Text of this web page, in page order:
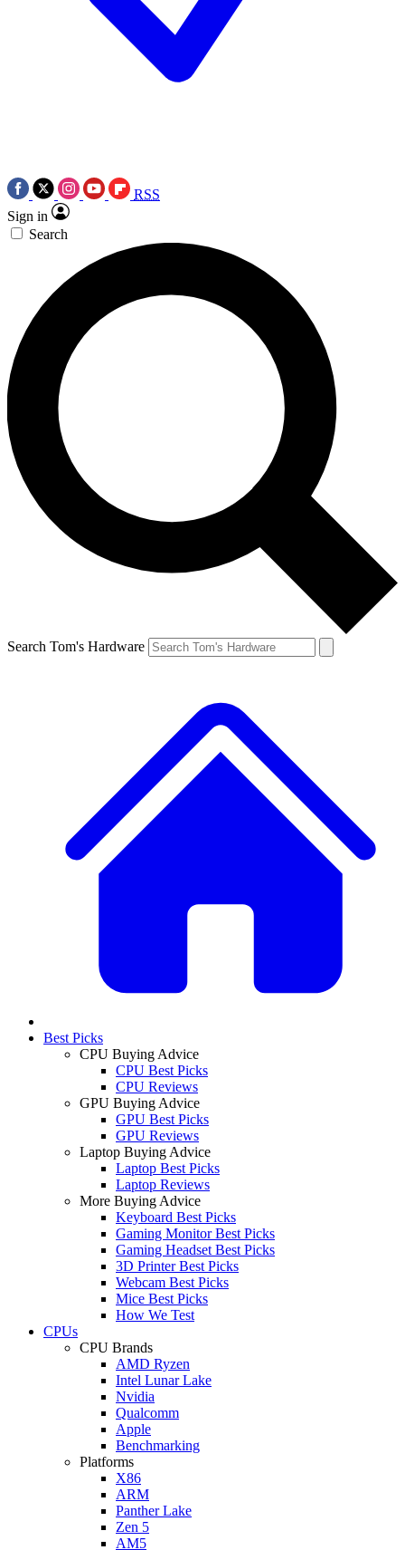
RSS
Sign in
Search
Search Tom's Hardware
Best Picks
CPU Buying Advice
CPU Best Picks
CPU Reviews
GPU Buying Advice
GPU Best Picks
GPU Reviews
Laptop Buying Advice
Laptop Best Picks
Laptop Reviews
More Buying Advice
Keyboard Best Picks
Gaming Monitor Best Picks
Gaming Headset Best Picks
3D Printer Best Picks
Webcam Best Picks
Mice Best Picks
How We Test
CPUs
CPU Brands
AMD Ryzen
Intel Lunar Lake
Nvidia
Qualcomm
Apple
Benchmarking
Platforms
X86
ARM
Panther Lake
Zen 5
AM5